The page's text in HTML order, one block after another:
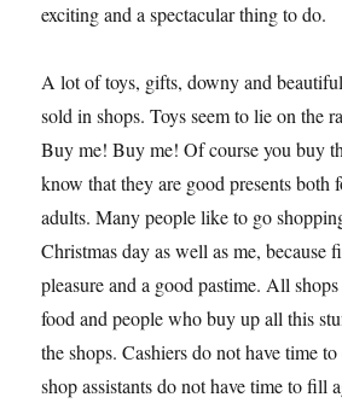
exciting and a spectacular thing to do.
A lot of toys, gifts, downy and
sold in shops. Toys seem to lie on the
Buy me! Buy me! Of course you buy
know that they are good presents both
adults. Many people like to go
Christmas day as well as me, because
pleasure and a good pastime. All
food and people who buy up all this
the shops. Cashiers do not have time
shop assistants do not have time to fill